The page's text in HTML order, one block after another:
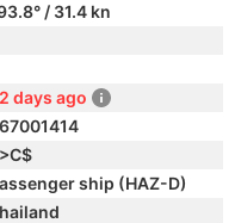
/ 31.4 kn
days ago
ship (HAZ-D)